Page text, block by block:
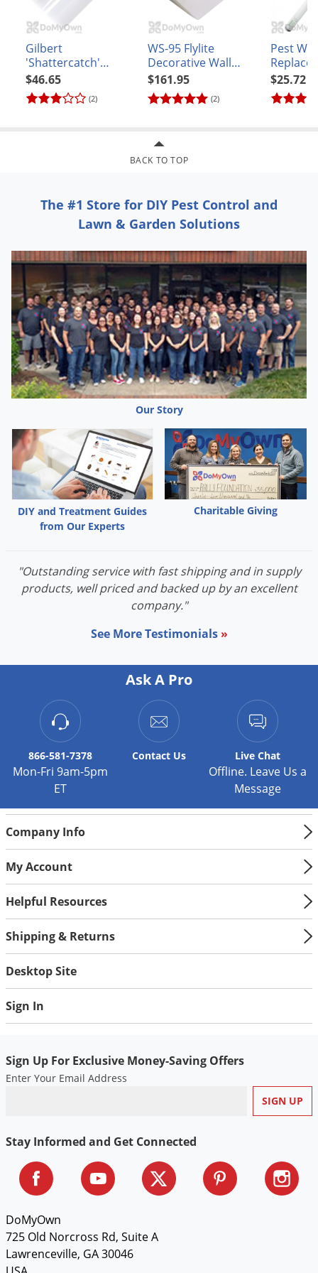
Gilbert
'Shattercatch'
Shatterproof
Replacement Bulb
40W 48 inch(2)
$46.65
WS-95 Flylite
Decorative Wall
Sconce - White
(2)
$161.95
Pest
(Sylvania
$25.72
BACK TO TOP
The #1 Store for DIY Pest Control and
Lawn & Garden Solutions
Our Story
DIY and Treatment Guides
from Our Experts
Charitable Giving
"Outstanding service with fast shipping and in supply
products, well priced and backed up by an excellent
company."
See More Testimonials »
Ask A Pro
866-581-7378
Mon-Fri 9am-5pm
ET
Contact Us Live Chat
Offline. Leave Us a
Message
Company Info
My Account
Helpful Resources
Shipping & Returns
Desktop Site
Sign In
Sign Up For Exclusive Money-Saving Offers
Enter Your Email Address
Stay Informed and Get Connected
DoMyOwn
725 Old Norcross Rd, Suite A
Lawrenceville, GA 30046
Voles
Wasps & Hornets
Weeds
White Flies